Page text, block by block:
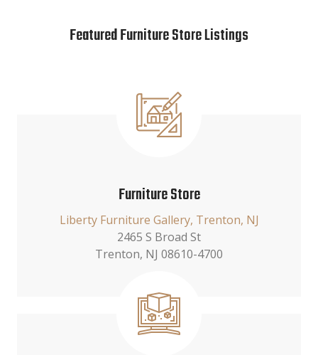
Featured Furniture Store Listings
Furniture Store
Liberty Furniture Gallery, Trenton, NJ
2465 S Broad St
Trenton, NJ 08610-4700